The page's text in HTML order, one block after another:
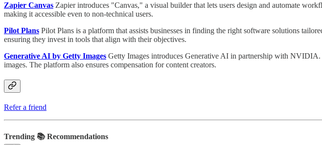
Zapier Canvas Zapier introduces "Canvas," a visual builder that lets users design and automate
making it accessible even to non-technical users.
Pilot Plans Pilot Plans is a platform that assists businesses in finding the right software solutions
ensuring they invest in tools that align with their objectives.
Generative AI by Getty Images Getty Images introduces Generative AI in partnership with
images. The platform also ensures compensation for content creators.
Refer a friend
Trending 📚 Recommendations